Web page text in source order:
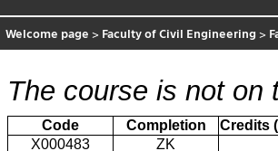
Welcome page > Faculty of Civil Engineering >
The course is not on
Code Completion Credits
X000483
ZK